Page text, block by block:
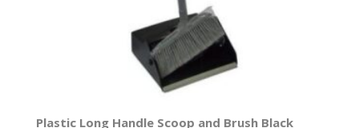
Plastic Long Handle Scoop and Brush Black